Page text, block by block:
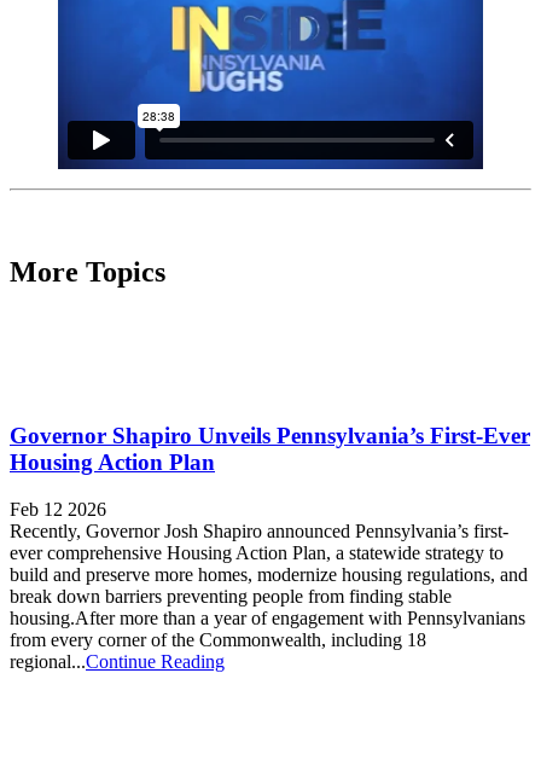
More Topics
Governor Shapiro Unveils Pennsylvania’s First-Ever
Housing Action Plan
Feb 12 2026
Recently, Governor Josh Shapiro announced Pennsylvania’s first-
ever comprehensive Housing Action Plan, a statewide strategy to
build and preserve more homes, modernize housing regulations, and
break down barriers preventing people from finding stable
housing.After more than a year of engagement with Pennsylvanians
from every corner of the Commonwealth, including 18
regional...Continue Reading